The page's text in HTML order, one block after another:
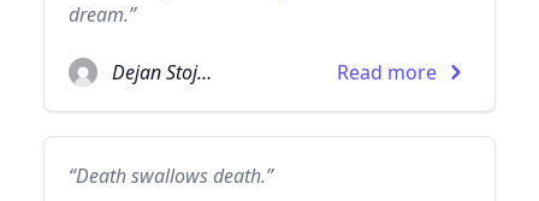
dream.”
Dejan Stojanovic Read more
“Death swallows death.”